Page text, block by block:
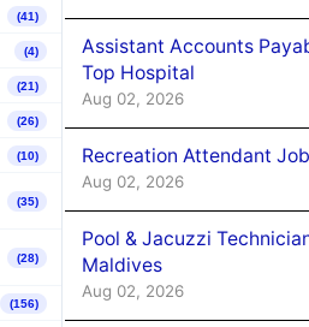
(41)
(4)
(21)
(26)
(10)
(35)
(28)
(156)
Assistant Accounts
Top Hospital
Aug 02, 2026
Recreation Attendant
Aug 02, 2026
Pool & Jacuzzi
Maldives
Aug 02, 2026